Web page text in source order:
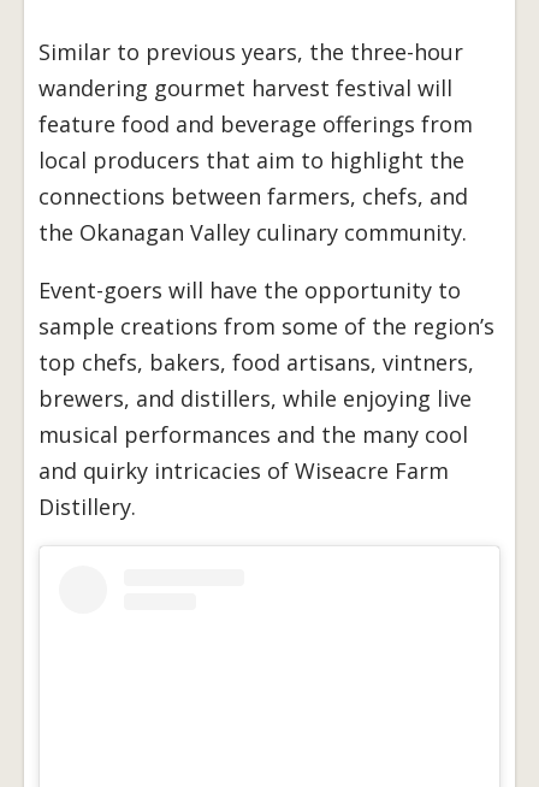
Similar to previous years, the three-hour
wandering gourmet harvest festival will
feature food and beverage offerings from
local producers that aim to highlight the
connections between farmers, chefs, and
the Okanagan Valley culinary community.
Event-goers will have the opportunity to
sample creations from some of the region’s
top chefs, bakers, food artisans, vintners,
brewers, and distillers, while enjoying live
musical performances and the many cool
and quirky intricacies of Wiseacre Farm
Distillery.